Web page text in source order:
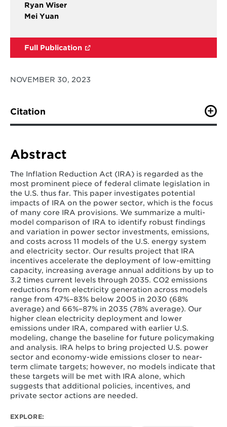
Ryan Wiser
Mei Yuan
Full Publication
NOVEMBER 30, 2023
Citation
Bistline, J. E., Brown, M., Domeshek, M., Marcy, C., Roy,
Hamilton, A. and Jenkins, J., Jones, R., King, B., Kolus,
H., Larsen, J., Levin, A., Mahajan, M., Mayfield, E.,
Rennert, K., Robson, S., Roney, C., Russell, E., Schivley,
G., Shawhan, D., Steinberg, D., Victor, N., Wenzel, S.,
Weyant, J., Wiser, R., Yuan, M., & Zhao, A. (2023).
Power sector impacts of the Inflation Reduction Act of
2022.Environmental Research Letters,19(1), 014013.
Abstract
The Inflation Reduction Act (IRA) is regarded as the
most prominent piece of federal climate legislation in
the U.S. thus far. This paper investigates potential
impacts of IRA on the power sector, which is the focus
of many core IRA provisions. We summarize a multi-
model comparison of IRA to identify robust findings
and variation in power sector investments, emissions,
and costs across 11 models of the U.S. energy system
and electricity sector. Our results project that IRA
incentives accelerate the deployment of low-emitting
capacity, increasing average annual additions by up to
3.2 times current levels through 2035. CO2 emissions
reductions from electricity generation across models
range from 47%–83% below 2005 in 2030 (68%
average) and 66%–87% in 2035 (78% average). Our
higher clean electricity deployment and lower
emissions under IRA, compared with earlier U.S.
modeling, change the baseline for future policymaking
and analysis. IRA helps to bring projected U.S. power
sector and economy-wide emissions closer to near-
term climate targets; however, no models indicate that
these targets will be met with IRA alone, which
suggests that additional policies, incentives, and
private sector actions are needed.
EXPLORE: